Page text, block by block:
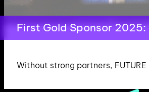
First Gold Sponsor 2025:
Without strong partners,